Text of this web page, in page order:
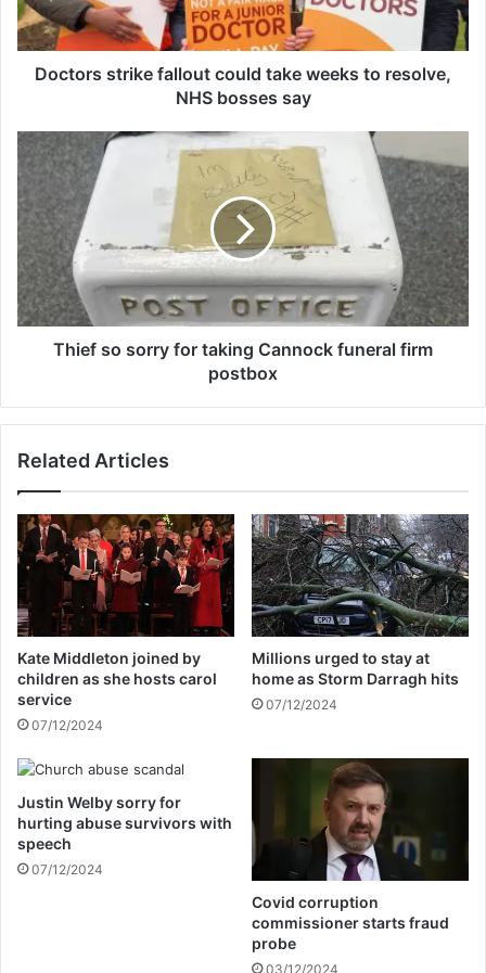
s
t
e
f
a
l
l
o
u
t
c
d
a
w
e
s
t
o
r
e
s
o
l
v
e
,
N
Doctors strike fallout could take weeks to resolve,
NHS bosses say
T
e
f
s
s
o
r
k
i
g
C
n
n
o
c
k
f
u
n
e
r
Thief so sorry for taking Cannock funeral firm
postbox
Related Articles
Kate Middleton joined by
children as she hosts carol
service
07/12/2024
Millions urged to stay at
home as Storm Darragh hits
07/12/2024
Justin Welby sorry for
hurting abuse survivors with
speech
07/12/2024
Covid corruption
commissioner starts fraud
probe
03/12/2024